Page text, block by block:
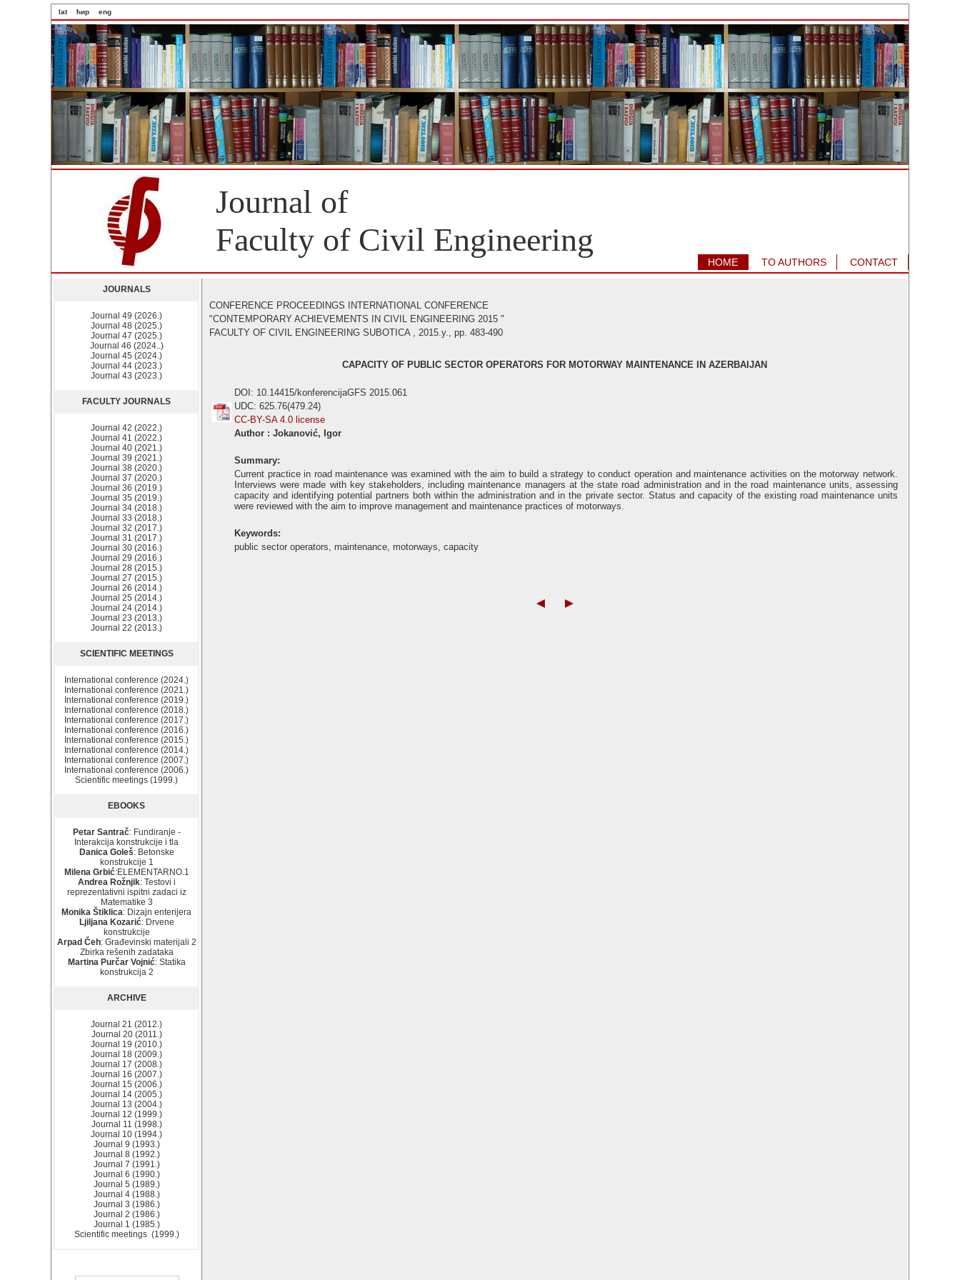
lat ћир eng
Journal of
Faculty of Civil Engineering
HOME TO AUTHORS CONTACT
JOURNALS
Journal 49 (2026.)
Journal 48 (2025.)
Journal 47 (2025.)
Journal 46 (2024..)
Journal 45 (2024.)
Journal 44 (2023.)
Journal 43 (2023.)
FACULTY JOURNALS
Journal 42 (2022.)
Journal 41 (2022.)
Journal 40 (2021.)
Journal 39 (2021.)
Journal 38 (2020.)
Journal 37 (2020.)
Journal 36 (2019.)
Journal 35 (2019.)
Journal 34 (2018.)
Journal 33 (2018.)
Journal 32 (2017.)
Journal 31 (2017.)
Journal 30 (2016.)
Journal 29 (2016.)
Journal 28 (2015.)
Journal 27 (2015.)
Journal 26 (2014.)
Journal 25 (2014.)
Journal 24 (2014.)
Journal 23 (2013.)
Journal 22 (2013.)
SCIENTIFIC MEETINGS
International conference (2024.)
International conference (2021.)
International conference (2019.)
International conference (2018.)
International conference (2017.)
International conference (2016.)
International conference (2015.)
International conference (2014.)
International conference (2007.)
International conference (2006.)
Scientific meetings (1999.)
EBOOKS
Petar Santrač: Fundiranje -
Interakcija konstrukcije i tla
Danica Goleš: Betonske
konstrukcije 1
Milena Grbić:ELEMENTARNO.1
Andrea Rožnjik: Testovi i
reprezentativni ispitni zadaci iz
Matematike 3
Monika Štiklica: Dizajn enterijera
Ljiljana Kozarić: Drvene
konstrukcije
Arpad Čeh: Građevinski materijali 2
Zbirka rešenih zadataka
Martina Purčar Vojnić: Statika
konstrukcija 2
ARCHIVE
Journal 21 (2012.)
Journal 20 (2011.)
Journal 19 (2010.)
Journal 18 (2009.)
Journal 17 (2008.)
Journal 16 (2007.)
Journal 15 (2006.)
Journal 14 (2005.)
Journal 13 (2004.)
Journal 12 (1999.)
Journal 11 (1998.)
Journal 10 (1994.)
Journal 9 (1993.)
Journal 8 (1992.)
Journal 7 (1991.)
Journal 6 (1990.)
Journal 5 (1989.)
Journal 4 (1988.)
Journal 3 (1986.)
Journal 2 (1986.)
Journal 1 (1985.)
Scientific meetings (1999.)
CONFERENCE PROCEEDINGS INTERNATIONAL CONFERENCE
"CONTEMPORARY ACHIEVEMENTS IN CIVIL ENGINEERING 2015 "
FACULTY OF CIVIL ENGINEERING SUBOTICA , 2015.y., pp. 483-490
CAPACITY OF PUBLIC SECTOR OPERATORS FOR MOTORWAY MAINTENANCE IN AZERBAIJAN
DOI: 10.14415/konferencijaGFS 2015.061
UDC: 625.76(479.24)
CC-BY-SA 4.0 license
Author : Jokanović, Igor
Summary:
Current practice in road maintenance was examined with the aim to build a strategy to conduct operation and maintenance activities on the motorway network.
Interviews were made with key stakeholders, including maintenance managers at the state road administration and in the road maintenance units, assessing
capacity and identifying potential partners both within the administration and in the private sector. Status and capacity of the existing road maintenance units
were reviewed with the aim to improve management and maintenance practices of motorways.
Keywords:
public sector operators, maintenance, motorways, capacity
◄ ►